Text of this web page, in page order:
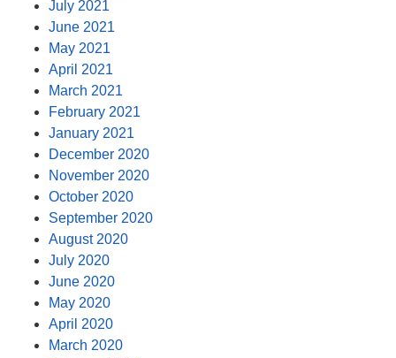
July 2021
June 2021
May 2021
April 2021
March 2021
February 2021
January 2021
December 2020
November 2020
October 2020
September 2020
August 2020
July 2020
June 2020
May 2020
April 2020
March 2020